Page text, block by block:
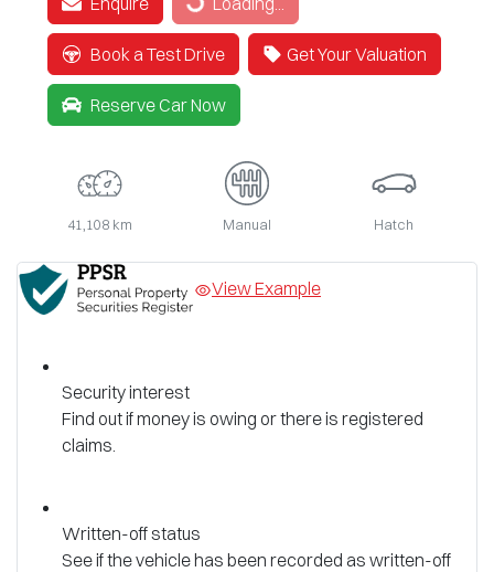
Loading...
Book a Test Drive Get Your Valuation
Reserve Car Now
41,108 km Manual Hatch
View Example
Security interest
Find out if money is owing or there is registered
claims.
Written-off status
See if the vehicle has been recorded as written-off